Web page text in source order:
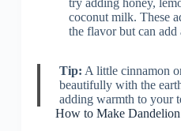
coconut milk. These
the flavor but can
Tip: A little cinnamon
beautifully with the
adding warmth to your
How to Make